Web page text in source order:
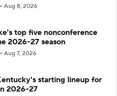
Aug 8, 2026
top five nonconference
2026-27 season
Aug 7, 2026
starting lineup for
2026-27